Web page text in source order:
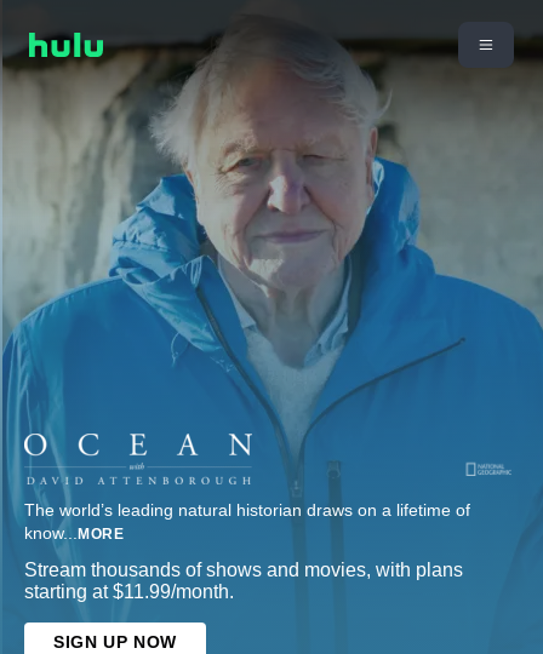
The world’s leading natural historian draws on a lifetime of
know... MORE
Stream thousands of shows and movies, with plans
starting at $11.99/month.
SIGN UP NOW